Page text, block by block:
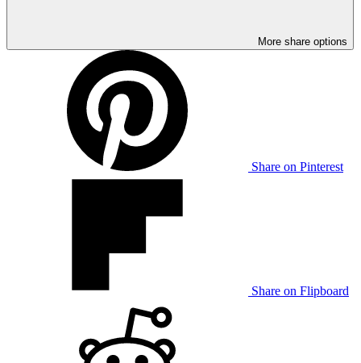
More share options
Share on Pinterest
Share on Flipboard